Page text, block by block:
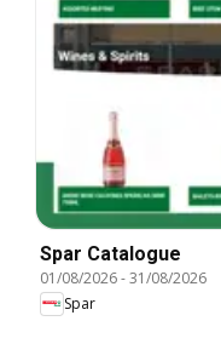
Spar Catalogue
01/08/2026-31/08/2026
Spar